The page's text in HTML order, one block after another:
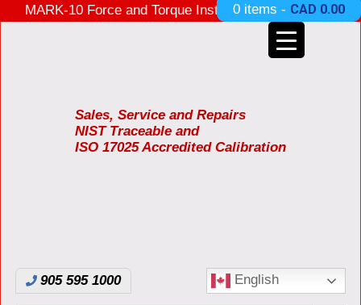
MARK-10 Force and Torque Instruments ON SALE
3 Years Warranty Made in USA
0 items - CAD 0.00
Sales, Service and Repairs
NIST Traceable and
ISO 17025 Accredited Calibration
905 595 1000 English